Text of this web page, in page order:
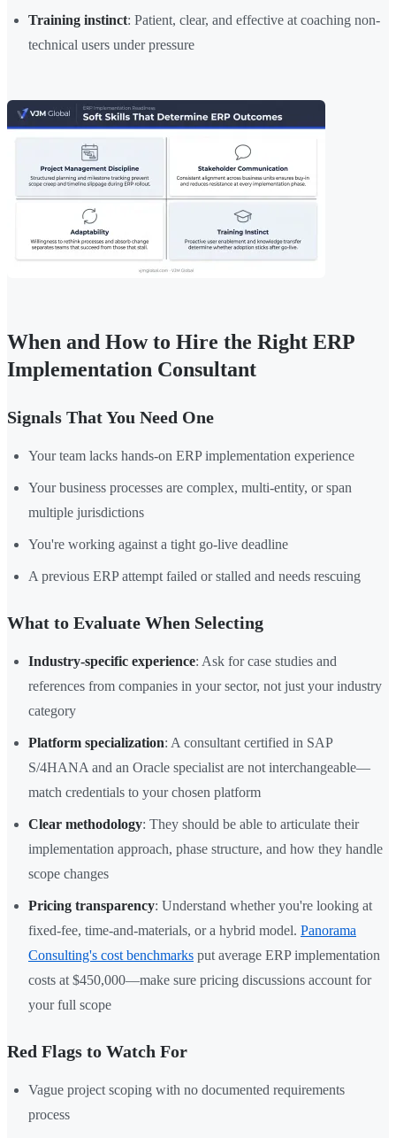
Training instinct: Patient, clear, and effective at coaching non-
technical users under pressure
When and How to Hire the Right ERP
Implementation Consultant
Signals That You Need One
Your team lacks hands-on ERP implementation experience
Your business processes are complex, multi-entity, or span
multiple jurisdictions
You're working against a tight go-live deadline
A previous ERP attempt failed or stalled and needs rescuing
What to Evaluate When Selecting
Industry-specific experience: Ask for case studies and
references from companies in your sector, not just your industry
category
Platform specialization: A consultant certified in SAP
S/4HANA and an Oracle specialist are not interchangeable—
match credentials to your chosen platform
Clear methodology: They should be able to articulate their
implementation approach, phase structure, and how they handle
scope changes
Pricing transparency: Understand whether you're looking at
fixed-fee, time-and-materials, or a hybrid model. Panorama
Consulting's cost benchmarks put average ERP implementation
costs at $450,000—make sure pricing discussions account for
your full scope
Red Flags to Watch For
Vague project scoping with no documented requirements
process